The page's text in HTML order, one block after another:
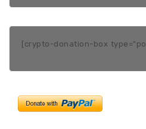
[crypto-donation-box